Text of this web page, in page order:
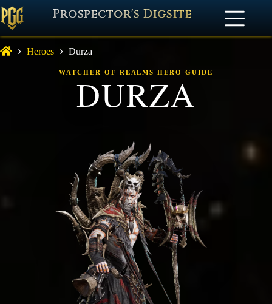
Prospector's Digsite
Heroes Durza
WATCHER OF REALMS HERO GUIDE
DURZA